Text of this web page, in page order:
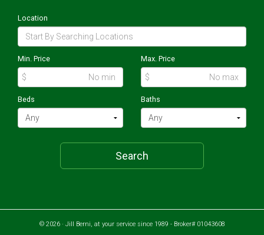
Location
Min. Price
$
Max. Price
$
Beds Baths
Search
© 2026 · Jill Berni, at your service since 1989 - Broker# 01043608